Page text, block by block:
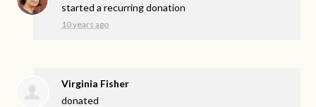
started a recurring donation
10 years ago
Virginia Fisher
donated